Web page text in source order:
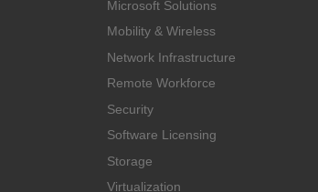
Microsoft Solutions
Mobility & Wireless
Network Infrastructure
Remote Workforce
Security
Software Licensing
Storage
Virtualization